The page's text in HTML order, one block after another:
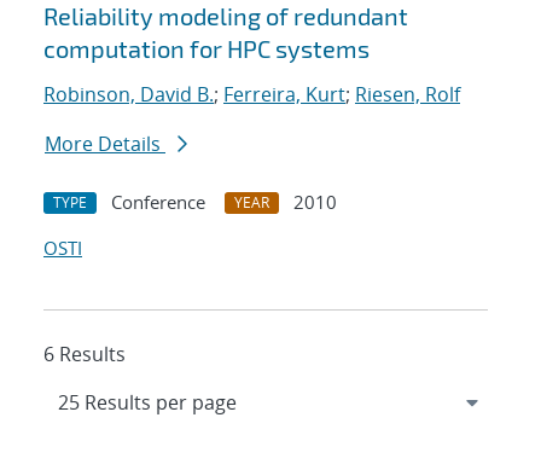
Reliability modeling of redundant
computation for HPC systems
Robinson, David B.; Ferreira, Kurt; Riesen, Rolf
More Details
TYPE Conference YEAR
2010
OSTI
6 Results